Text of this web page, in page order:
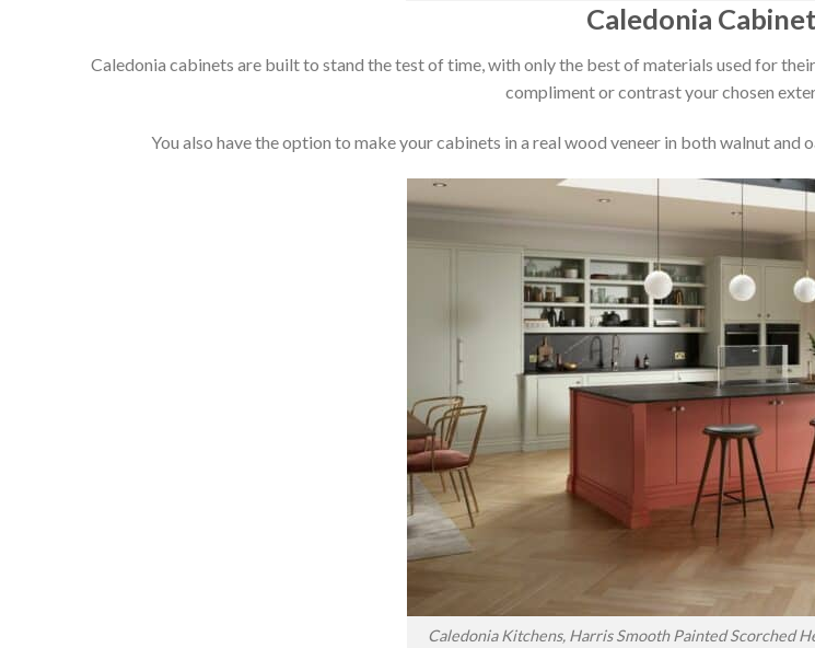
Caledonia
Caledonia cabinets are built to stand the test of time, with only the best of materials used for
compliment or contrast your chosen
You also have the option to make your cabinets in a real wood veneer in both walnut
Caledonia Kitchens, Harris Smooth Painted Scorched